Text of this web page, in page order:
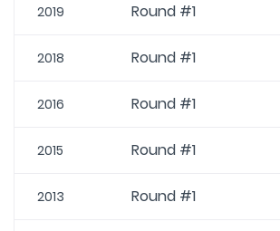
2019 Round #1
2018 Round #1
2016 Round #1
2015 Round #1
2013 Round #1